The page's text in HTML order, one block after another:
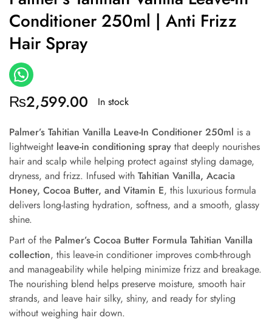
Conditioner 250ml | Anti Frizz
Hair Spray
₨2,599.00 In stock
Palmer’s Tahitian Vanilla Leave-In Conditioner 250ml is a
lightweight leave-in conditioning spray that deeply nourishes
hair and scalp while helping protect against styling damage,
dryness, and frizz. Infused with Tahitian Vanilla, Acacia
Honey, Cocoa Butter, and Vitamin E, this luxurious formula
delivers long-lasting hydration, softness, and a smooth, glassy
shine.
Part of the Palmer’s Cocoa Butter Formula Tahitian Vanilla
collection, this leave-in conditioner improves comb-through
and manageability while helping minimize frizz and breakage.
The nourishing blend helps preserve moisture, smooth hair
strands, and leave hair silky, shiny, and ready for styling
without weighing hair down.